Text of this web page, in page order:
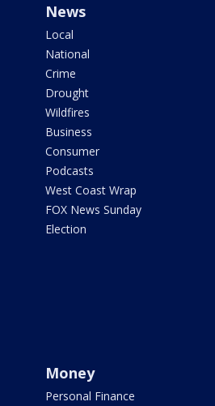
News
Local
National
Crime
Drought
Wildfires
Business
Consumer
Podcasts
West Coast Wrap
FOX News Sunday
Election
Money
Personal Finance